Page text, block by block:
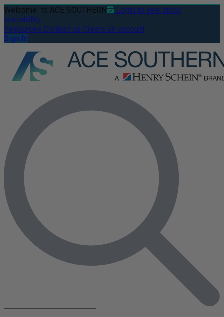
Welcome to ACE SOUTHERN
Login to see stock
availability
Resources Contact us Create an account
Sign In